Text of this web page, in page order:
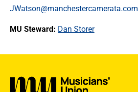
JWatson@manchestercamerata.com
MU Steward: Dan Storer